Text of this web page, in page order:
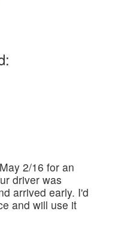
2/16 for an
driver was
arrived early. I'd
and will use it